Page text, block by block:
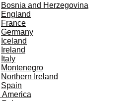
Bosnia and Herzegovina
England
France
Germany
Iceland
Ireland
Italy
Montenegro
Northern Ireland
Spain
America